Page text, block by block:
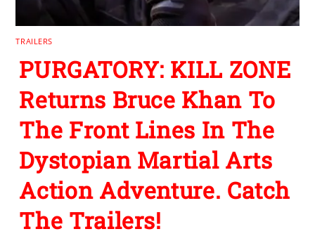
TRAILERS
PURGATORY: KILL ZONE
Returns Bruce Khan To
The Front Lines In The
Dystopian Martial Arts
Action Adventure. Catch
The Trailers!